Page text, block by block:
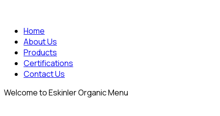
Home
About Us
Products
Certifications
Contact Us
Welcome to Eskinler Organic Menu